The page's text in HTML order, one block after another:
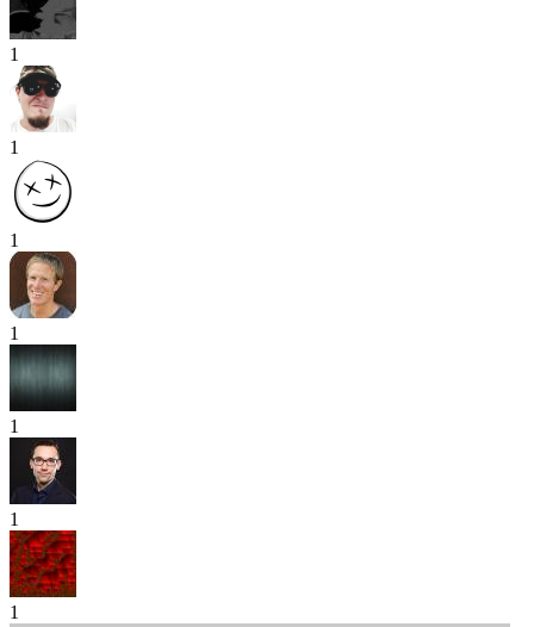
1
1
1
1
1
1
1